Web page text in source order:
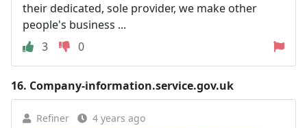
their dedicated, sole provider, we make other
people's business ...
3
0
16. Company-information.service.gov.uk
Refiner 4 years ago